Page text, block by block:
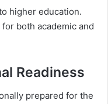
higher education.
both academic and
Readiness
prepared for the